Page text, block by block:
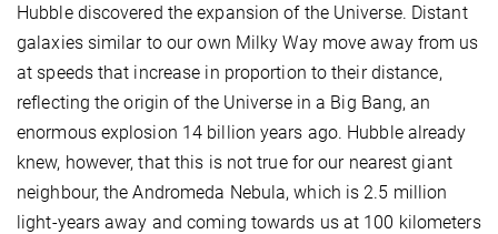
Hubble discovered the expansion of the Universe. Distant
galaxies similar to our own Milky Way move away from us
at speeds that increase in proportion to their distance,
reflecting the origin of the Universe in a Big Bang, an
enormous explosion 14 billion years ago. Hubble already
knew, however, that this is not true for our nearest giant
neighbour, the Andromeda Nebula, which is 2.5 million
light-years away and coming towards us at 100 kilometers